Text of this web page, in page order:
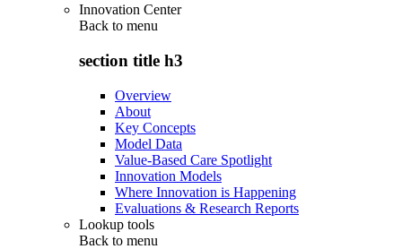
Innovation Center
Back to menu
section title h3
Overview
About
Key Concepts
Model Data
Value-Based Care Spotlight
Innovation Models
Where Innovation is Happening
Evaluations & Research Reports
Lookup tools
Back to menu